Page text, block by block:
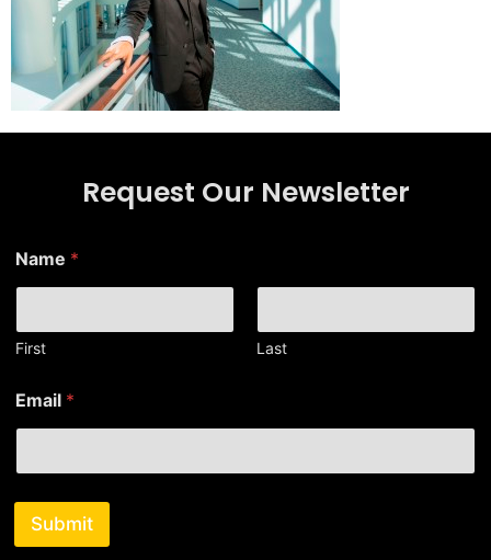
Request Our Newsletter
Name *
First Last
*
E
a
l
Email *
Submit